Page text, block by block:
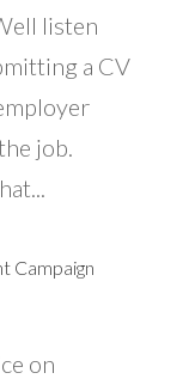
listen
a CV
job.
Campaign
on